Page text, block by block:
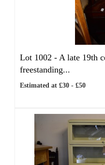
Lot 1002 - A late 19th
freestanding...
Estimated at £30 - £50